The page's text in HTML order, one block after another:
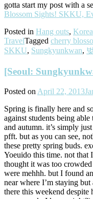
gotta start my post with a
Blossom Sights! SKKU,
Posted in Hang outs, Korea
TravelTagged cherry
SKKU, Sungkyunkwan,
[Seoul:
Posted on April 22, 2013
Spring is finally here and
against students being
and autumn. it’s simply
pfft. but as you can see,
these pretty spring buds.
Yoeuido this time. not that
thought it was too
were mehhh. but I found
near where I’m staying
there this weekend